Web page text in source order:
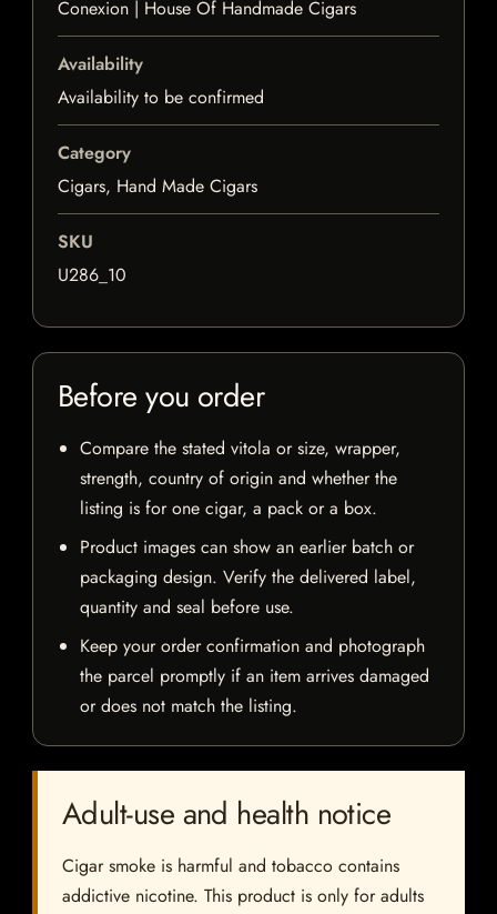
Conexion | House Of Handmade Cigars
Availability
Availability to be confirmed
Category
Cigars, Hand Made Cigars
SKU
U286_10
Before you order
Compare the stated vitola or size, wrapper,
strength, country of origin and whether the
listing is for one cigar, a pack or a box.
Product images can show an earlier batch or
packaging design. Verify the delivered label,
quantity and seal before use.
Keep your order confirmation and photograph
the parcel promptly if an item arrives damaged
or does not match the listing.
Adult-use and health notice
Cigar smoke is harmful and tobacco contains
addictive nicotine. This product is only for adults